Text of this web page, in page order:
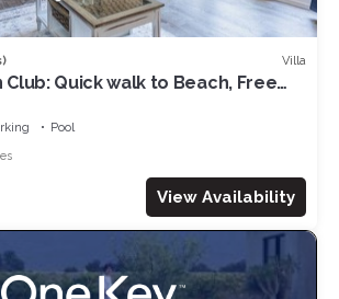
Villa
Club: Quick walk to Beach, Free
Pool
View Availability